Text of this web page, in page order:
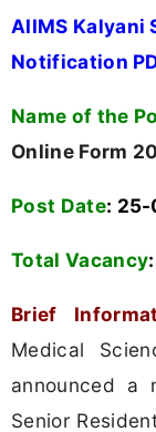
AIIMS Kalyani
Notification
Name of the
Online Form
Post Date:
Total Vacancy:
Brief
Medical
announced a
Senior